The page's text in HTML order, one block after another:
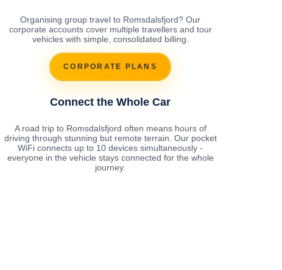
Organising group travel to Romsdalsfjord? Our
corporate accounts cover multiple travellers and tour
vehicles with simple, consolidated billing.
CORPORATE PLANS
Connect the Whole Car
A road trip to Romsdalsfjord often means hours of
driving through stunning but remote terrain. Our pocket
WiFi connects up to 10 devices simultaneously -
everyone in the vehicle stays connected for the whole
journey.